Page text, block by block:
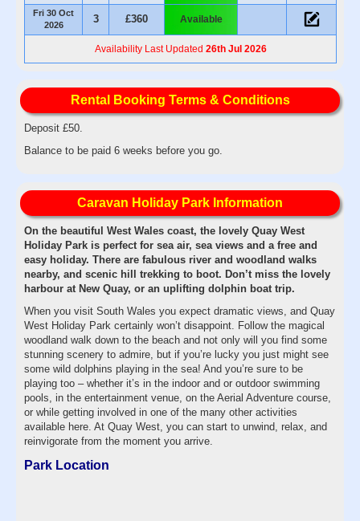
Fri 30 Oct
2026
3 £360 Available
Availability Last Updated 26th Jul 2026
Rental Booking Terms & Conditions
Deposit £50.
Balance to be paid 6 weeks before you go.
Caravan Holiday Park Information
On the beautiful West Wales coast, the lovely Quay West
Holiday Park is perfect for sea air, sea views and a free and
easy holiday. There are fabulous river and woodland walks
nearby, and scenic hill trekking to boot. Don’t miss the lovely
harbour at New Quay, or an uplifting dolphin boat trip.
When you visit South Wales you expect dramatic views, and Quay
West Holiday Park certainly won’t disappoint. Follow the magical
woodland walk down to the beach and not only will you find some
stunning scenery to admire, but if you’re lucky you just might see
some wild dolphins playing in the sea! And you’re sure to be
playing too – whether it’s in the indoor and or outdoor swimming
pools, in the entertainment venue, on the Aerial Adventure course,
or while getting involved in one of the many other activities
available here. At Quay West, you can start to unwind, relax, and
reinvigorate from the moment you arrive.
Park Location